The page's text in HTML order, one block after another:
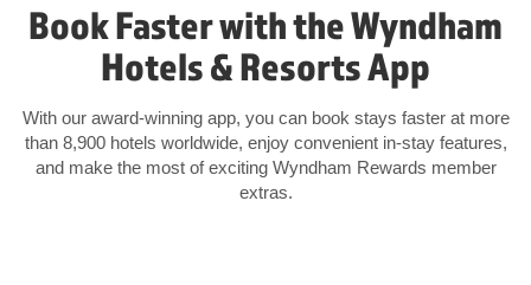
Book Faster with the Wyndham
Hotels & Resorts App
With our award-winning app, you can book stays faster at more
than 8,900 hotels worldwide, enjoy convenient in-stay features,
and make the most of exciting Wyndham Rewards member
extras.